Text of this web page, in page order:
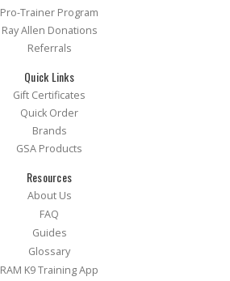
Pro-Trainer Program
Ray Allen Donations
Referrals
Quick Links
Gift Certificates
Quick Order
Brands
GSA Products
Resources
About Us
FAQ
Guides
Glossary
RAM K9 Training App